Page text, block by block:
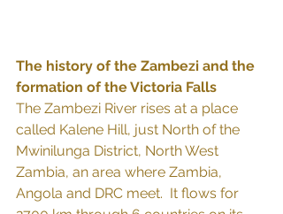
The history of the Zambezi and the
formation of the Victoria Falls
The Zambezi River rises at a place
called Kalene Hill, just North of the
Mwinilunga District, North West
Zambia, an area where Zambia,
Angola and DRC meet.  It flows for